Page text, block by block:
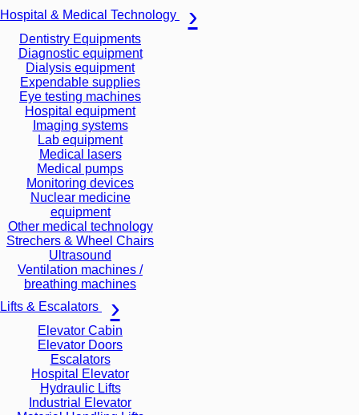
Hospital & Medical Technology
Dentistry Equipments
Diagnostic equipment
Dialysis equipment
Expendable supplies
Eye testing machines
Hospital equipment
Imaging systems
Lab equipment
Medical lasers
Medical pumps
Monitoring devices
Nuclear medicine
equipment
Other medical technology
Strechers & Wheel Chairs
Ultrasound
Ventilation machines /
breathing machines
Lifts & Escalators
Elevator Cabin
Elevator Doors
Escalators
Hospital Elevator
Hydraulic Lifts
Industrial Elevator